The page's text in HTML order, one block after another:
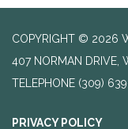
COPYRIGHT © 2026
407 NORMAN DRIVE,
TELEPHONE (309)
PRIVACY POLICY